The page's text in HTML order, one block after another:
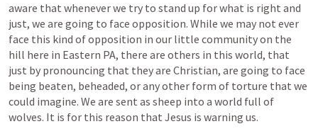
aware that whenever we try to stand up for what is right and
just, we are going to face opposition. While we may not ever
face this kind of opposition in our little community on the
hill here in Eastern PA, there are others in this world, that
just by pronouncing that they are Christian, are going to face
being beaten, beheaded, or any other form of torture that we
could imagine. We are sent as sheep into a world full of
wolves. It is for this reason that Jesus is warning us.